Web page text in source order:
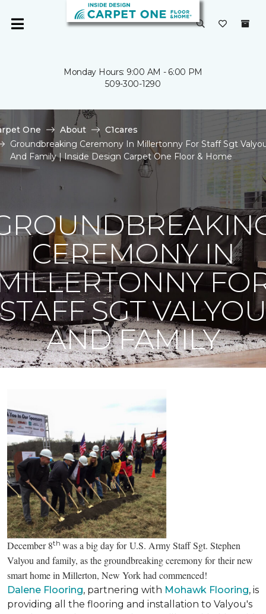
Monday Hours: 9:00 AM - 6:00 PM
509-300-1290
One About
C1cares
Groundbreaking Ceremony In Millertonny For Staff Sgt
And Family | Inside Design Carpet One Floor & Home
CEREMONY IN
SGT
AND FAMILY
December 8th was a big day for U.S. Army Staff Sgt. Stephen
Valyou and family, as the groundbreaking ceremony for their new
smart home in Millerton, New York had commenced!
Dalene Flooring, partnering with Mohawk Flooring, is
providing all the flooring and installation to Valyou's